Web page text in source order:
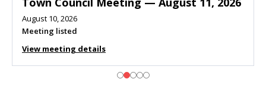
August 10, 2026
Meeting listed
View meeting details